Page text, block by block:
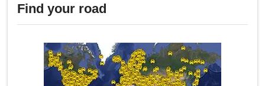
Find your road